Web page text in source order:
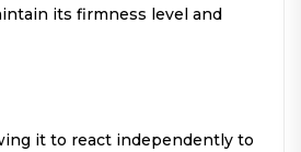
its firmness level and
it to react independently to